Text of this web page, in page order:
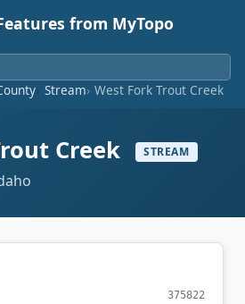
from MyTopo
Stream West Fork Trout Creek
Creek STREAM
375822